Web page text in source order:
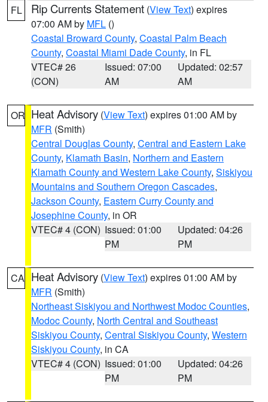
FL Rip Currents Statement (View Text) expires
07:00 AM by MFL ()
Coastal Broward County, Coastal Palm Beach
County, Coastal Miami Dade County, in FL
VTEC# 26
(CON)
Issued: 07:00
AM
Updated: 02:57
AM
OR Heat Advisory (View Text) expires 01:00 AM by
MFR (Smith)
Central Douglas County, Central and Eastern Lake
County, Klamath Basin, Northern and Eastern
Klamath County and Western Lake County, Siskiyou
Mountains and Southern Oregon Cascades,
Jackson County, Eastern Curry County and
Josephine County, in OR
VTEC# 4 (CON) Issued: 01:00
PM
Updated: 04:26
PM
CA Heat Advisory (View Text) expires 01:00 AM by
MFR (Smith)
Northeast Siskiyou and Northwest Modoc Counties,
Modoc County, North Central and Southeast
Siskiyou County, Central Siskiyou County, Western
Siskiyou County, in CA
VTEC# 4 (CON) Issued: 01:00
PM
Updated: 04:26
PM